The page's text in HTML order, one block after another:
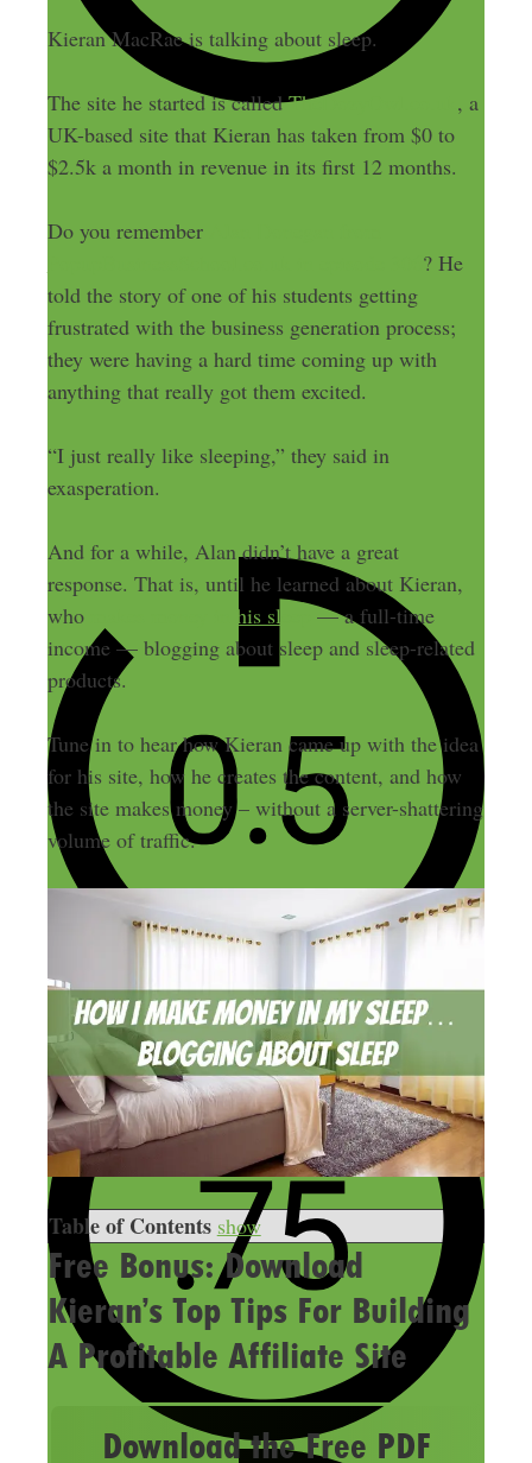
Kieran MacRae is talking about sleep.
The site he started is calledTheDozyOwl.co.uk , a
UK-based site that Kieran has taken from $0 to
$2.5k a month in revenue in its first 12 months.
Do you remember
? He
told the story of one of his students getting
frustrated with the business generation process;
they were having a hard time coming up with
anything that really got them excited.
“I just really like sleeping,” they said in
exasperation.
And for a while, Alan didn’t have a great
response. That is, until he learned about Kieran,
who
makes money in his sleep — a full-time
income — blogging about sleep and sleep-related
products.
Tune in to hear how Kieran came up with the idea
for his site, how he creates the content, and how
the site makes money – without a server-shattering
volume of traffic.
Table of Contents show
Free Bonus: Download
Kieran’s Top Tips For Building
A Profitable Affiliate Site
Download the Free PDF